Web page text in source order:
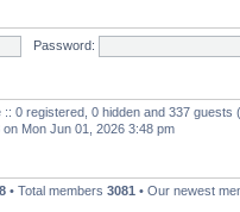
Password:
:: 0 registered, 0 hidden and 337
on Mon Jun 01, 2026 3:48 pm
• Total members 3081 • Our newest